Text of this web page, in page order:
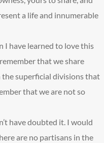
a life and innumerable
I have learned to love this
that we share
the superficial divisions that
that we are not so
have doubted it. I would
are no partisans in the